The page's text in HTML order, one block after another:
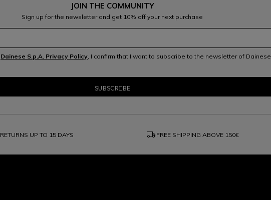
JOIN THE COMMUNITY
Sign up for the newsletter and get 10% off your next purchase
Dainese S.p.A. Privacy Policy, I confirm that I want to subscribe to the newsletter of Dainese
RETURNS UP TO 15 DAYS local_shipping FREE SHIPPING ABOVE 150€